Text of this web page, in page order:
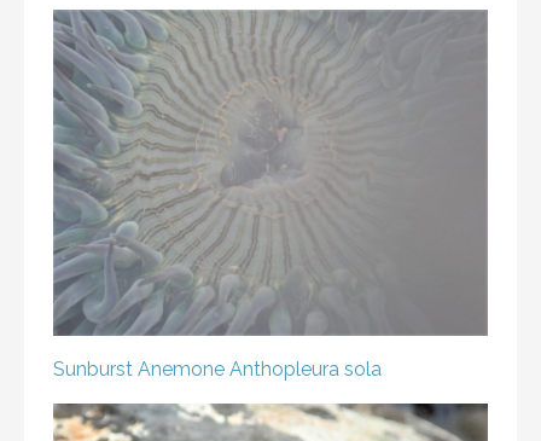
Sunburst Anemone Anthopleura sola